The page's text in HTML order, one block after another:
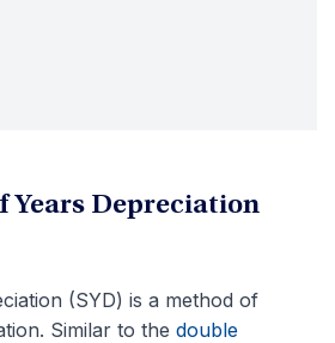
Years Depreciation
(SYD) is a method of
Similar to the double